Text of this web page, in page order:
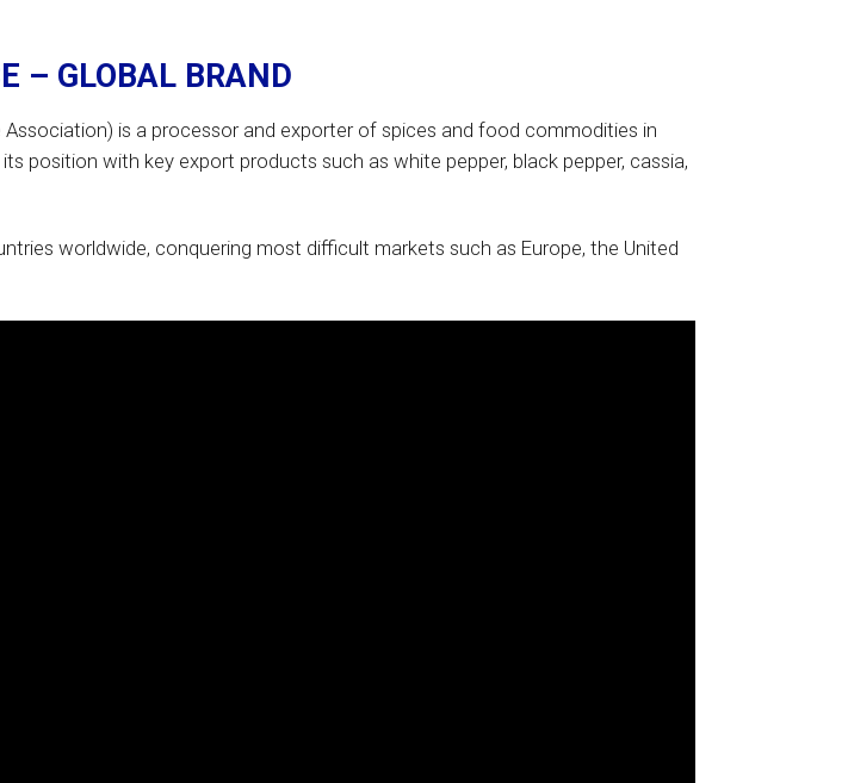
– GLOBAL BRAND
is a processor and exporter of spices and food commodities in
position with key export products such as white pepper, black pepper, cassia,
worldwide, conquering most difficult markets such as Europe, the United